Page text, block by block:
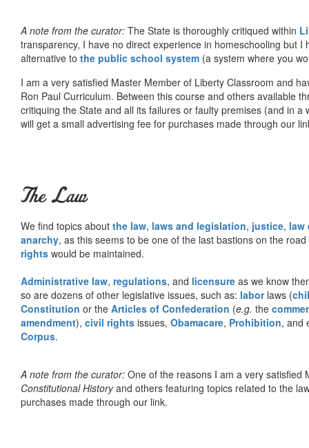
A note from the curator: The State is thoroughly critiqued within
transparency, I have no direct experience in homeschooling but
alternative to the public school system (a system where you
I am a very satisfied Master Member of Liberty Classroom and
Ron Paul Curriculum. Between this course and others available
critiquing the State and all its failures or faulty premises (and in
will get a small advertising fee for purchases made through our
The Law
We find topics about the law, laws and legislation, justice, law
anarchy, as this seems to be one of the last bastions on the
rights would be maintained.
Administrative law, regulations, and licensure as we know
so are dozens of other legislative issues, such as: laborlaws (
Constitution or the Articles of Confederation (e.g. the
amendment), civil rights issues, Obamacare, Prohibition, and
Corpus.
A note from the curator: One of the reasons I am a very satisfied
Constitutional Historyand others featuring topics related to the
purchases made through our link.